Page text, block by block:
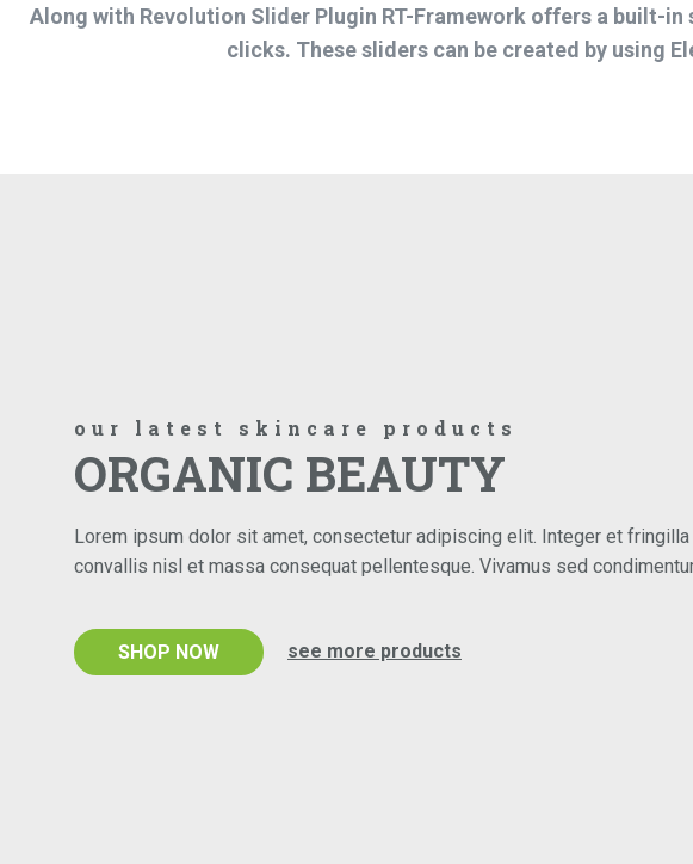
Along with Revolution Slider Plugin RT-Framework offers a built-
clicks. These sliders can be created by using
our latest skincare products
ORGANIC BEAUTY
Lorem ipsum dolor sit amet, consectetur adipiscing elit. Integer et fringilla
convallis nisl et massa consequat pellentesque. Vivamus sed
SHOP NOW see more products